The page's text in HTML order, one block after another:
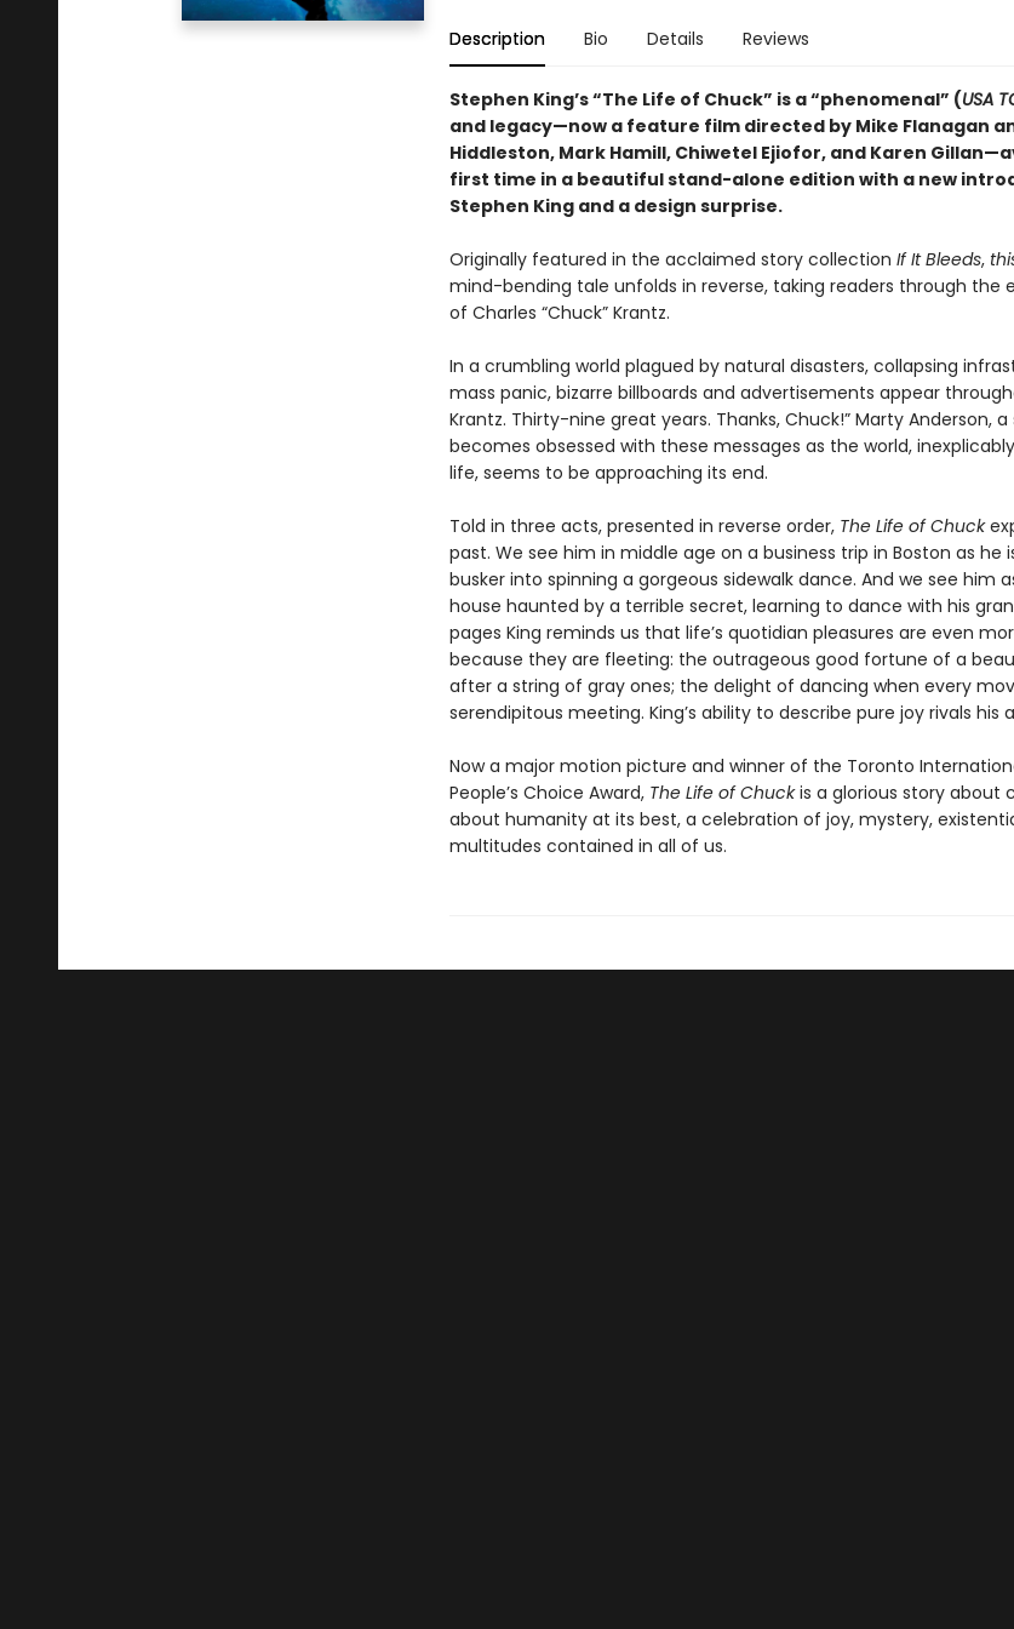
Description Bio Details Reviews
Stephen King’s “The Life of Chuck” is a “phenomenal” (USA
and legacy—now a feature film directed by Mike Flanagan
Hiddleston, Mark Hamill, Chiwetel Ejiofor, and Karen
first time in a beautiful stand-alone edition with a new
Stephen King and a design surprise.
Originally featured in the acclaimed story collection If It Bleeds,
mind-bending tale unfolds in reverse, taking readers through the
of Charles “Chuck” Krantz.
In a crumbling world plagued by natural disasters, collapsing
mass panic, bizarre billboards and advertisements appear
Krantz. Thirty-nine great years. Thanks, Chuck!” Marty Anderson,
becomes obsessed with these messages as the world,
life, seems to be approaching its end.
Told in three acts, presented in reverse order, The Life of Chuck
past. We see him in middle age on a business trip in Boston as he
busker into spinning a gorgeous sidewalk dance. And we see him
house haunted by a terrible secret, learning to dance with his
pages King reminds us that life’s quotidian pleasures are even
because they are fleeting: the outrageous good fortune of a
after a string of gray ones; the delight of dancing when every
serendipitous meeting. King’s ability to describe pure joy rivals his
Now a major motion picture and winner of the Toronto
People’s Choice Award, The Life of Chuckis a glorious story about
about humanity at its best, a celebration of joy, mystery,
multitudes contained in all of us.